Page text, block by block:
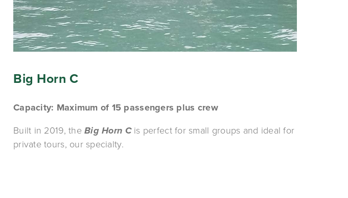
Big Horn C
Capacity: Maximum of 15 passengers plus crew
Built in 2019, the Big Horn C is perfect for small groups and ideal for
private tours, our specialty.